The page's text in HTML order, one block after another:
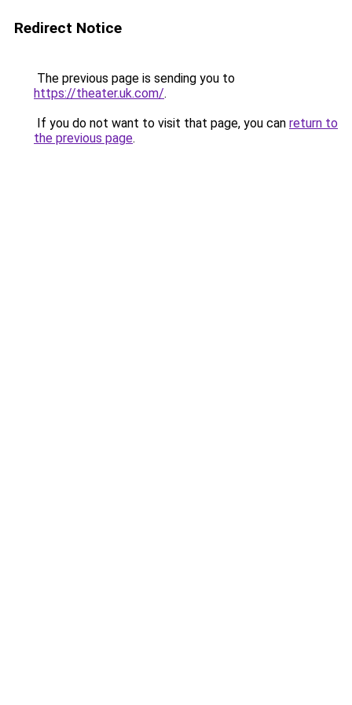
Redirect Notice
The previous page is sending you to
https://theater.uk.com/.
If you do not want to visit that page, you can return to
the previous page.